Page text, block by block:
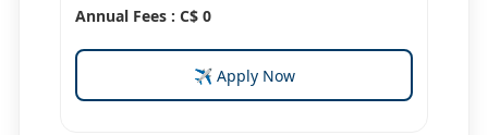
Annual Fees : C$ 0
✈ Apply Now